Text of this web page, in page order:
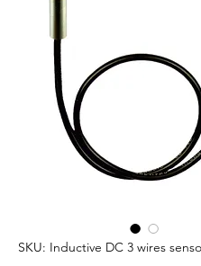
SKU: Inductive DC 3 wires